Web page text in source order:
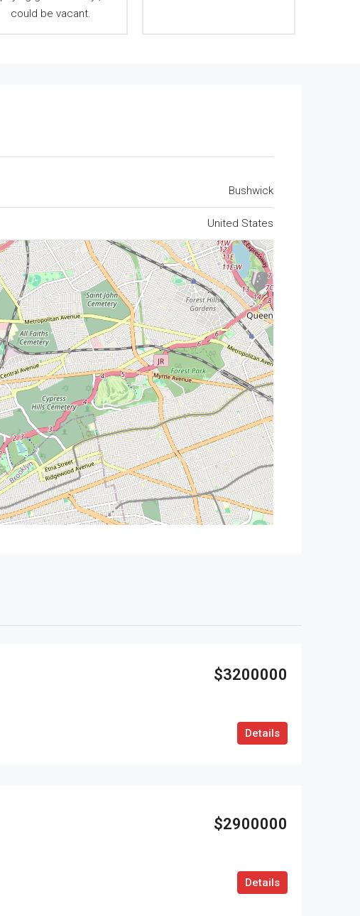
could be vacant.
Bushwick
United States
$3200000
Details
$2900000
Details